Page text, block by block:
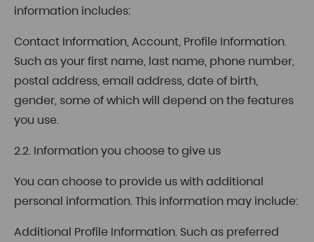
information includes:
Contact Information, Account, Profile Information.
Such as your first name, last name, phone number,
postal address, email address, date of birth,
gender, some of which will depend on the features
you use.
2.2. Information you choose to give us
You can choose to provide us with additional
personal information. This information may include:
Additional Profile Information. Such as preferred